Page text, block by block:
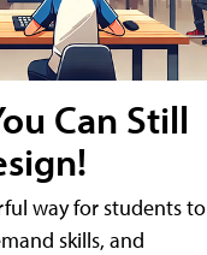
Can Still
way for students to
skills, and